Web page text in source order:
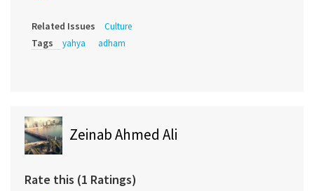
Related Issues Culture
Tags yahya adham
Zeinab Ahmed Ali
Rate this (1 Ratings)